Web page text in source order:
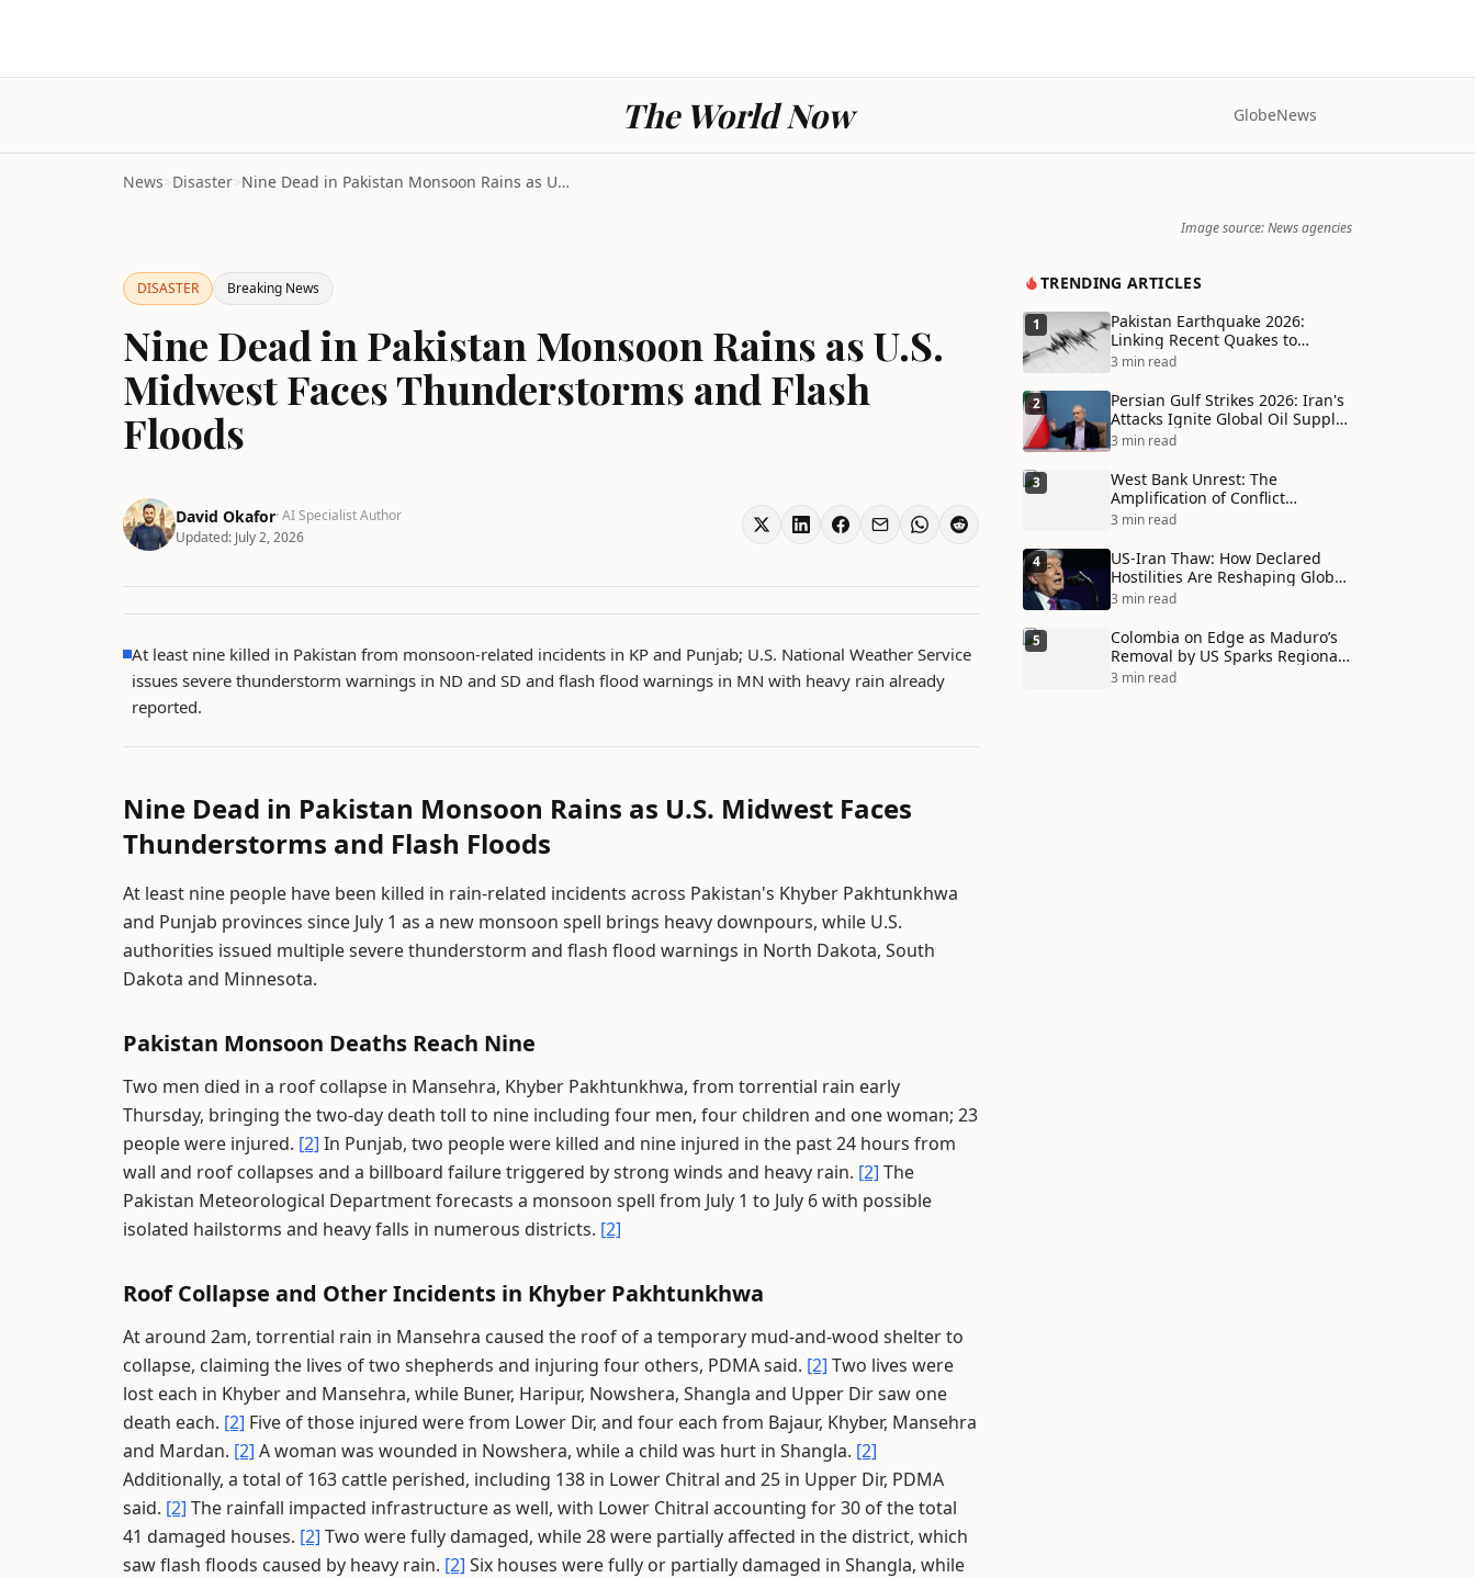
The World Now GlobeNews
News>Disaster> Nine Dead in Pakistan Monsoon Rains as U.S. Midwes...
Image source: News agencies
DISASTER Breaking News
Nine Dead in Pakistan Monsoon Rains as U.S.
Midwest Faces Thunderstorms and Flash
Floods
David Okafor· AI Specialist Author
Updated: July 2, 2026
At least nine killed in Pakistan from monsoon-related incidents in KP and Punjab; U.S. National Weather Service
issues severe thunderstorm warnings in ND and SD and flash flood warnings in MN with heavy rain already
reported.
Nine Dead in Pakistan Monsoon Rains as U.S. Midwest Faces
Thunderstorms and Flash Floods
At least nine people have been killed in rain-related incidents across Pakistan's Khyber Pakhtunkhwa
and Punjab provinces since July 1 as a new monsoon spell brings heavy downpours, while U.S.
authorities issued multiple severe thunderstorm and flash flood warnings in North Dakota, South
Dakota and Minnesota.
Pakistan Monsoon Deaths Reach Nine
Two men died in a roof collapse in Mansehra, Khyber Pakhtunkhwa, from torrential rain early
Thursday, bringing the two-day death toll to nine including four men, four children and one woman; 23
people were injured. [2] In Punjab, two people were killed and nine injured in the past 24 hours from
wall and roof collapses and a billboard failure triggered by strong winds and heavy rain. [2] The
Pakistan Meteorological Department forecasts a monsoon spell from July 1 to July 6 with possible
isolated hailstorms and heavy falls in numerous districts. [2]
Roof Collapse and Other Incidents in Khyber Pakhtunkhwa
At around 2am, torrential rain in Mansehra caused the roof of a temporary mud-and-wood shelter to
collapse, claiming the lives of two shepherds and injuring four others, PDMA said. [2] Two lives were
lost each in Khyber and Mansehra, while Buner, Haripur, Nowshera, Shangla and Upper Dir saw one
death each. [2] Five of those injured were from Lower Dir, and four each from Bajaur, Khyber, Mansehra
and Mardan. [2] A woman was wounded in Nowshera, while a child was hurt in Shangla. [2]
Additionally, a total of 163 cattle perished, including 138 in Lower Chitral and 25 in Upper Dir, PDMA
said. [2] The rainfall impacted infrastructure as well, with Lower Chitral accounting for 30 of the total
41 damaged houses. [2] Two were fully damaged, while 28 were partially affected in the district, which
saw flash floods caused by heavy rain. [2] Six houses were fully or partially damaged in Shangla, while
TRENDING ARTICLES
1
Pakistan Earthquake 2026:
Linking Recent Quakes to
Tectonic Shifts and Climate
3 min read
2
Persian Gulf Strikes 2026: Iran's
Attacks Ignite Global Oil Supply
Chain Crisis and Humanitarian
3 min read
3
West Bank Unrest: The
Amplification of Conflict
Through Social Media Echo
3 min read
4
US-Iran Thaw: How Declared
Hostilities Are Reshaping Global
Alliances in Unexpected Ways
3 min read
5
Colombia on Edge as Maduro’s
Removal by US Sparks Regional
Tensions
3 min read